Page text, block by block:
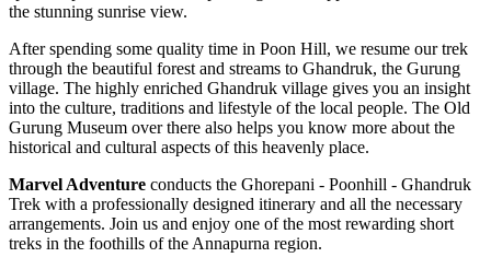
the stunning sunrise view.
After spending some quality time in Poon Hill, we resume our trek
through the beautiful forest and streams to Ghandruk, the Gurung
village. The highly enriched Ghandruk village gives you an insight
into the culture, traditions and lifestyle of the local people. The Old
Gurung Museum over there also helps you know more about the
historical and cultural aspects of this heavenly place.
Marvel Adventure conducts the Ghorepani - Poonhill - Ghandruk
Trek with a professionally designed itinerary and all the necessary
arrangements. Join us and enjoy one of the most rewarding short
treks in the foothills of the Annapurna region.